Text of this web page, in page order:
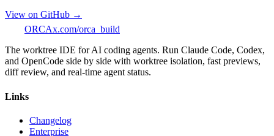
View on GitHub →
ORCAx.com/orca_build
The worktree IDE for AI coding agents. Run Claude Code, Codex,
and OpenCode side by side with worktree isolation, fast previews,
diff review, and real-time agent status.
Links
Changelog
Enterprise